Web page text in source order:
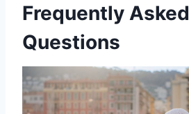
Frequently Asked
Questions